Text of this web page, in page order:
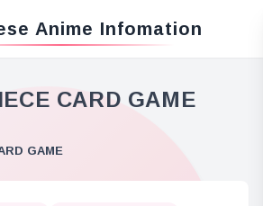
Anime Infomation
CARD GAME
GAME